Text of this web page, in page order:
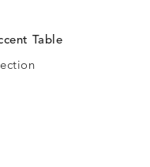
Table